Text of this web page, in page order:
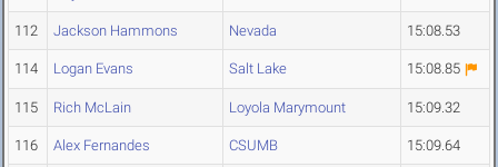
112 Jackson Hammons Nevada 15:08.53
114 Logan Evans Salt Lake 15:08.85
115 Rich McLain Loyola Marymount 15:09.32
116 Alex Fernandes CSUMB 15:09.64